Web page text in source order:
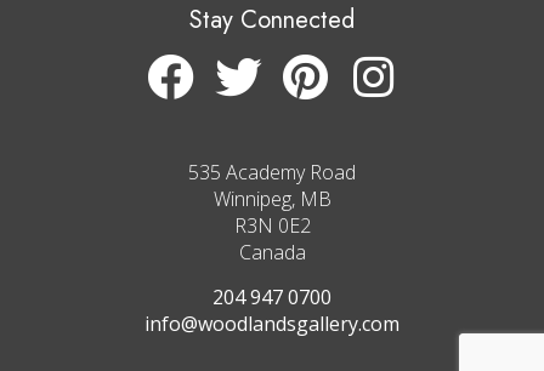
Stay Connected
535 Academy Road
Winnipeg, MB
R3N 0E2
Canada
204 947 0700
info@woodlandsgallery.com